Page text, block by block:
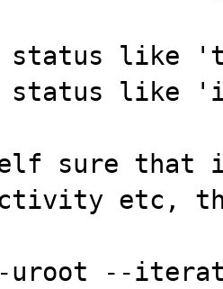
status like
status like
sure
etc,
uroot --